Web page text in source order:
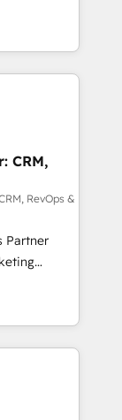
tailored
coast), our
will
and
and
your
the
the best
you are
a poor
CRM,
RevOps &
Partner
data